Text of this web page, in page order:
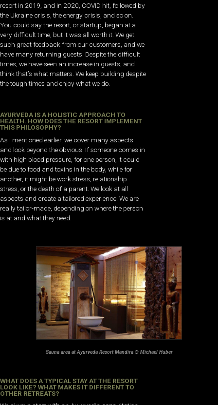
resort in 2019, and in 2020, COVID hit, followed by
the Ukraine crisis, the energy crisis, and so on.
You could say the resort, or startup, began at a
very difficult time, but it was all worth it. We get
such great feedback from our customers, and we
have many returning guests. Despite the difficult
times, we have seen an increase in guests, and I
think that’s what matters. We keep building despite
the tough times and enjoy what we do.
AYURVEDA IS A HOLISTIC APPROACH TO
HEALTH. HOW DOES THE RESORT IMPLEMENT
THIS PHILOSOPHY?
As I mentioned earlier, we cover many aspects
and look beyond the obvious. If someone comes in
with high blood pressure, for one person, it could
be due to food and toxins in the body, while for
another, it might be work stress, relationship
stress, or the death of a parent. We look at all
aspects and create a tailored experience. We are
really tailor-made, depending on where the person
is at and what they need.
Sauna area at Ayurveda Resort Mandira © Michael Huber
WHAT DOES A TYPICAL STAY AT THE RESORT
LOOK LIKE? WHAT MAKES IT DIFFERENT TO
OTHER RETREATS?